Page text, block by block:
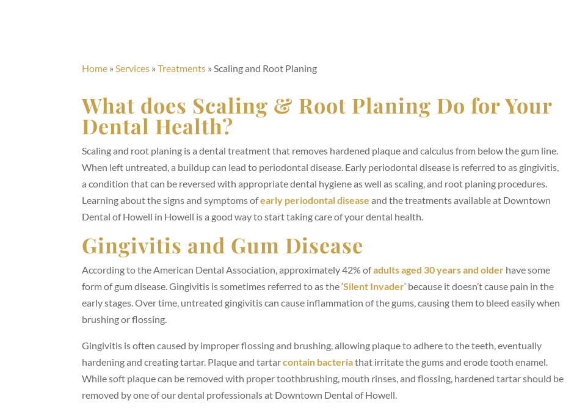
Home » Services » Treatments » Scaling and Root Planing
What does Scaling & Root Planing Do for Your
Dental Health?
Scaling and root planing is a dental treatment that removes hardened plaque and calculus from below the gum line.
When left untreated, a buildup can lead to periodontal disease. Early periodontal disease is referred to as gingivitis,
a condition that can be reversed with appropriate dental hygiene as well as scaling, and root planing procedures.
Learning about the signs and symptoms ofearly periodontal disease and the treatments available at Downtown
Dental of Howell in Howell is a good way to start taking care of your dental health.
Gingivitis and Gum Disease
According to the American Dental Association, approximately 42% ofadultsaged 30 years and older have some
form of gum disease. Gingivitis is sometimes referred to as the ‘Silent Invader‘ because it doesn’t cause pain in the
early stages. Over time, untreated gingivitis can cause inflammation of the gums, causing them to bleed easily when
brushing or flossing.
Gingivitis is often caused by improper flossing and brushing, allowing plaque to adhere to the teeth, eventually
hardening and creating tartar. Plaque and tartarcontain bacteriathat irritate the gums and erode tooth enamel.
While soft plaque can be removed with proper toothbrushing, mouth rinses, and flossing, hardened tartar should be
removed by one of our dental professionals at Downtown Dental of Howell.